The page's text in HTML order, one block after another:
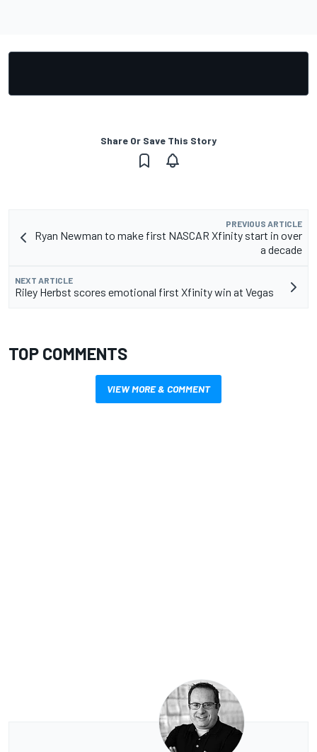
Share Or Save This Story
PREVIOUS ARTICLE
Ryan Newman to make first NASCAR Xfinity start in over
a decade
NEXT ARTICLE
Riley Herbst scores emotional first Xfinity win at Vegas
TOP COMMENTS
VIEW MORE & COMMENT